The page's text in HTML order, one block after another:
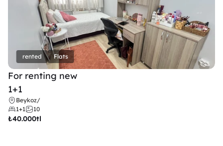
rented Flats
For renting new
1+1
Beykoz/
1+1
10
₺40.000tl